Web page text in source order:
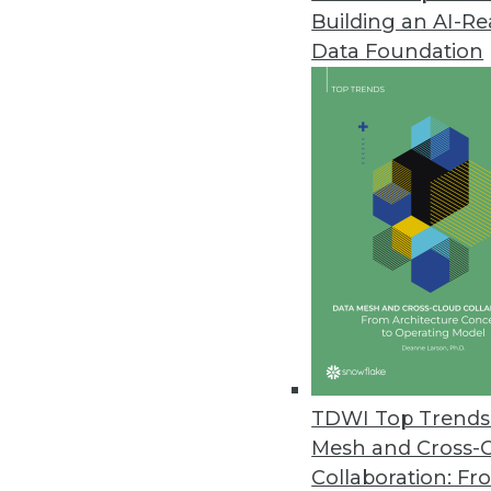
Building an AI-
Data Foundation
TDWI Top
Mesh and Cross-
Collaboration:
LXT Releases AI Maturity
Nearly half of organizations
downturns through improved
Machine Learning Practitioner
More than one-quarter of ML
according to a survey
February 27, 2023
Concentric AI Report Shows
New data risk report
on data oversharing and